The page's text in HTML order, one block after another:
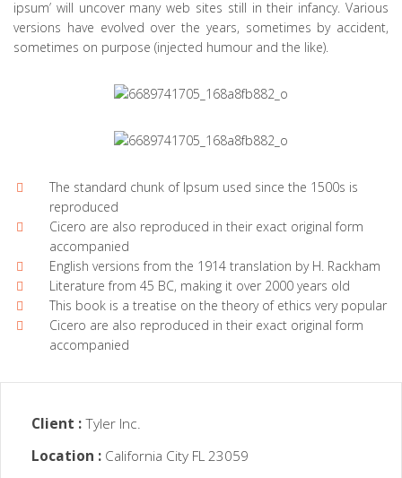
ipsum’ will uncover many web sites still in their infancy. Various
versions have evolved over the years, sometimes by accident,
sometimes on purpose (injected humour and the like).
The standard chunk of Ipsum used since the 1500s is
reproduced
Cicero are also reproduced in their exact original form
accompanied
English versions from the 1914 translation by H. Rackham
Literature from 45 BC, making it over 2000 years old
This book is a treatise on the theory of ethics very popular
Cicero are also reproduced in their exact original form
accompanied
Client :Tyler Inc.
Location : California City FL 23059